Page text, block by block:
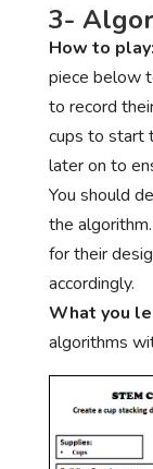
3-
How to play:
piece below
to record
cups to start
later on to
You should
the
for their
accordingly.
What you
algorithms